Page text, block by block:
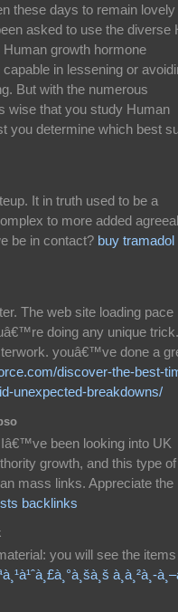
these days to remain lovely
asked to use the diverse
growth hormone
in lessening or
But with the numerous
wise that you study Human
you determine which best
It in truth used to be a
to more added
be in contact? buy tramadol
The web site loading pace
doing any unique trick.
youâ€™ve done a
discover-the-best-
unexpected-breakdowns/
been looking into UK
growth, and this type of
mass links. Appreciate the
backlinks
you will see the
à¸à¸²à¸-